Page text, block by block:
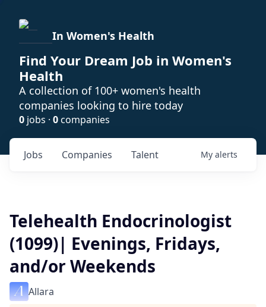
In Women's Health
Find Your Dream Job in Women's
Health
A collection of 100+ women's health
companies looking to hire today
0 jobs · 0companies
Jobs Companies Talent My alerts
Telehealth Endocrinologist
(1099)| Evenings, Fridays,
and/or Weekends
Allara